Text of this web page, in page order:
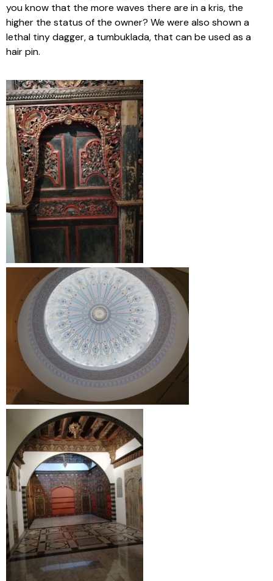
you know that the more waves there are in a kris, the
higher the status of the owner? We were also shown a
lethal tiny dagger, a tumbuklada, that can be used as a
hair pin.